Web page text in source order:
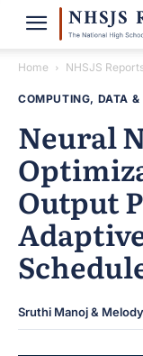
Home NHSJS
COMPUTING, DATA &
Neural
Output
Sruthi Manoj &